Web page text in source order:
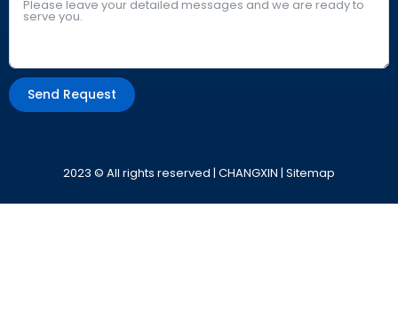
Send Request
2023 © All rights reserved | CHANGXIN | Sitemap